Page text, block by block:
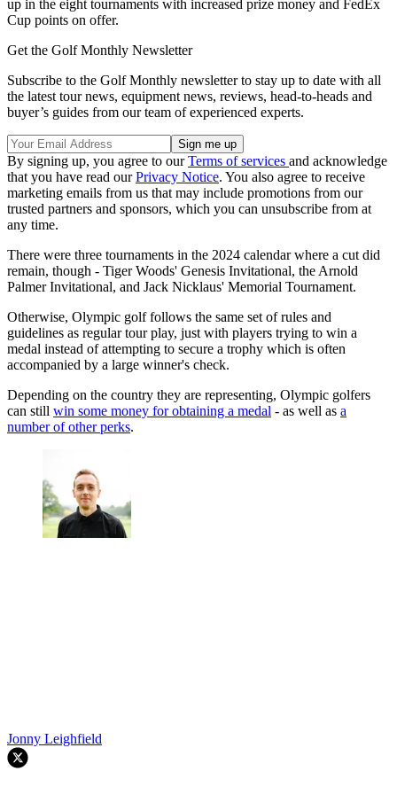
up in the eight tournaments with increased prize money and FedEx
Cup points on offer.
Get the Golf Monthly Newsletter
Subscribe to the Golf Monthly newsletter to stay up to date with all
the latest tour news, equipment news, reviews, head-to-heads and
buyer’s guides from our team of experienced experts.
By signing up, you agree to ourTerms of services and acknowledge
that you have read ourPrivacy Notice. You also agree to receive
marketing emails from us that may include promotions from our
trusted partners and sponsors, which you can unsubscribe from at
any time.
There were three tournaments in the 2024 calendar where a cut did
remain, though - Tiger Woods' Genesis Invitational, the Arnold
Palmer Invitational, and Jack Nicklaus' Memorial Tournament.
Otherwise, Olympic golf follows the same set of rules and
guidelines as regular tour play, just with players trying to win a
medal instead of attempting to secure a trophy which is often
accompanied by a large winner's check.
Depending on the country they are representing, Olympic golfers
can still win some money for obtaining a medal - as well as a
number of other perks.
Jonny Leighfield